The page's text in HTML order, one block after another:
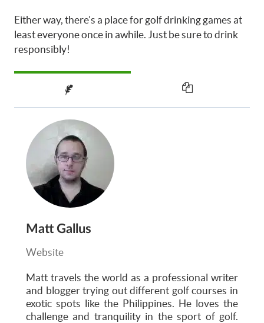
Either way, there’s a place for golf drinking games at
least everyone once in awhile. Just be sure to drink
responsibly!
Matt Gallus
Website
Matt travels the world as a professional writer
and blogger trying out different golf courses in
exotic spots like the Philippines. He loves the
challenge and tranquility in the sport of golf.